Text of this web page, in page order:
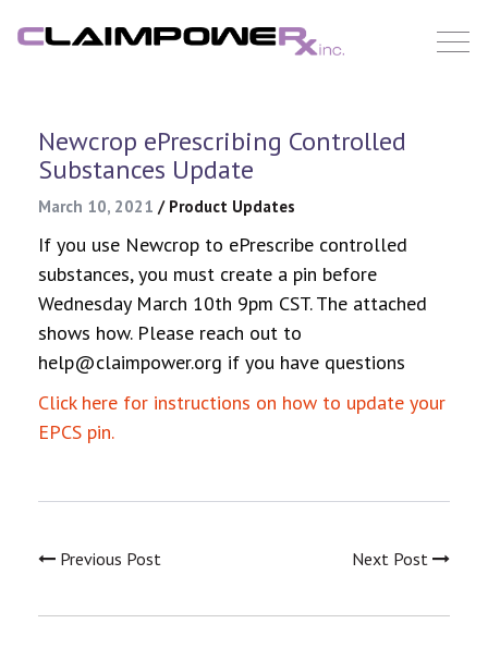
content
Newcrop ePrescribing Controlled
Substances Update
March 10, 2021 / Product Updates
If you use Newcrop to ePrescribe controlled
substances, you must create a pin before
Wednesday March 10th 9pm CST. The attached
shows how. Please reach out to
help@claimpower.org if you have questions
Click here for instructions on how to update your
EPCS pin.
Previous Post Next Post